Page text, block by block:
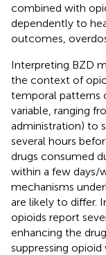
combined with
dependently to
outcomes,
Interpreting BZD
the context of
temporal patterns
variable, ranging
administration) to
several hours
drugs consumed
within a few days/
mechanisms
are likely to differ.
opioids report
enhancing the
suppressing